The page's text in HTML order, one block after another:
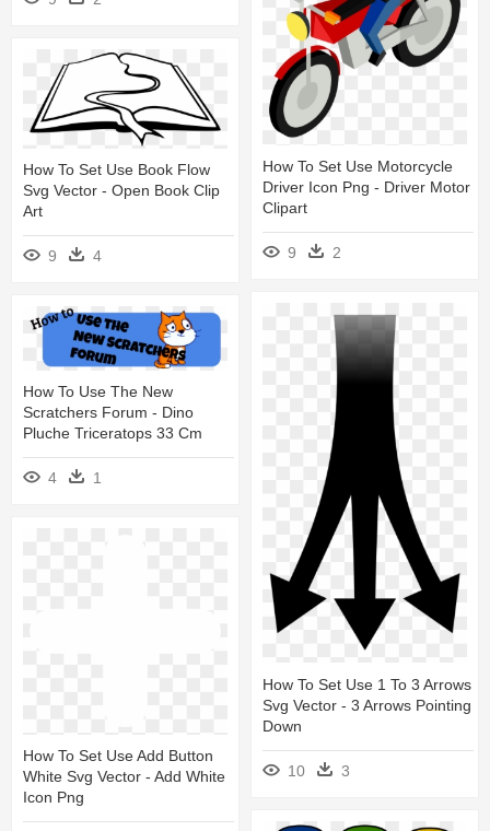
How To Set Use Motorcycle
Driver Icon Png - Driver Motor
Clipart
9 2
How To Set Use Book Flow
Svg Vector - Open Book Clip
Art
9 4
How To Set Use 1 To 3 Arrows
Svg Vector - 3 Arrows Pointing
Down
10 3
How To Use The New
Scratchers Forum - Dino
Pluche Triceratops 33 Cm
4 1
How To Set Use Add Button
White Svg Vector - Add White
Icon Png